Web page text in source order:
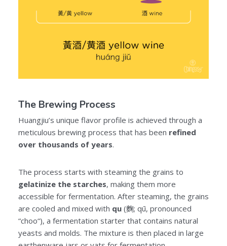
The Brewing Process
Huangjiu’s unique flavor profile is achieved through a
meticulous brewing process that has been refined
over thousands of years.
The process starts with steaming the grains to
gelatinize the starches, making them more
accessible for fermentation. After steaming, the grains
are cooled and mixed with qu(麴; qū, pronounced
“choo“), a fermentation starter that contains natural
yeasts and molds. The mixture is then placed in large